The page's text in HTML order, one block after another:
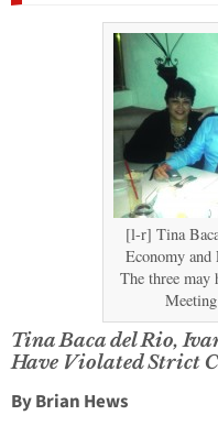
[l-r] Tina
Economy and
The three may
Tina Baca del Rio,
Have Violated Strict
By Brian Hews